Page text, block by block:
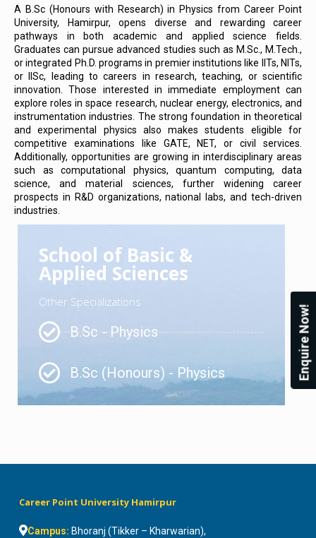
A B.Sc (Honours with Research) in Physics from Career Point
University, Hamirpur, opens diverse and rewarding career
pathways in both academic and applied science fields.
Graduates can pursue advanced studies such as M.Sc., M.Tech.,
or integrated Ph.D. programs in premier institutions like IITs, NITs,
or IISc, leading to careers in research, teaching, or scientific
innovation. Those interested in immediate employment can
explore roles in space research, nuclear energy, electronics, and
instrumentation industries. The strong foundation in theoretical
and experimental physics also makes students eligible for
competitive examinations like GATE, NET, or civil services.
Additionally, opportunities are growing in interdisciplinary areas
such as computational physics, quantum computing, data
science, and material sciences, further widening career
prospects in R&D organizations, national labs, and tech-driven
industries.
School of Basic &
Applied Sciences
Other Specializations
B.Sc - Physics
B.Sc (Honours) - Physics
Career Point University Hamirpur
Campus: Bhoranj (Tikker – Kharwarian),
Enquire Now!